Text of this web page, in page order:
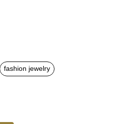
fashion jewelry